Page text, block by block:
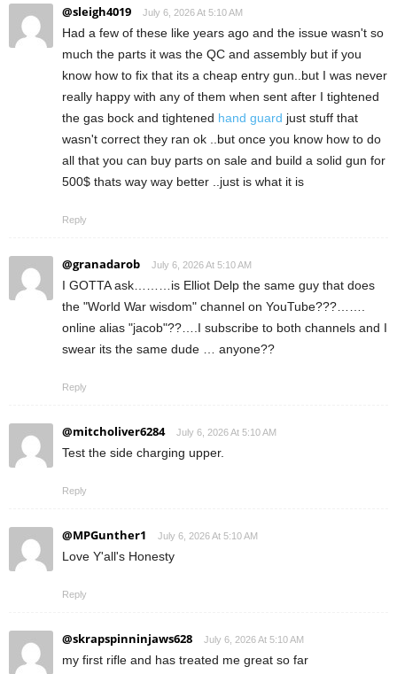
@sleigh4019 July 6, 2026 At 5:10 AM
Had a few of these like years ago and the issue wasn't so
much the parts it was the QC and assembly but if you
know how to fix that its a cheap entry gun..but I was never
really happy with any of them when sent after I tightened
the gas bock and tightened hand guard just stuff that
wasn't correct they ran ok ..but once you know how to do
all that you can buy parts on sale and build a solid gun for
500$ thats way way better ..just is what it is
Reply
@granadarob July 6, 2026 At 5:10 AM
I GOTTA ask………is Elliot Delp the same guy that does
the "World War wisdom" channel on YouTube???…….
online alias "jacob"??….I subscribe to both channels and I
swear its the same dude … anyone??
Reply
@mitcholiver6284 July 6, 2026 At 5:10 AM
Test the side charging upper.
Reply
@MPGunther1 July 6, 2026 At 5:10 AM
Love Y'all's Honesty
Reply
@skrapspinninjaws628 July 6, 2026 At 5:10 AM
my first rifle and has treated me great so far